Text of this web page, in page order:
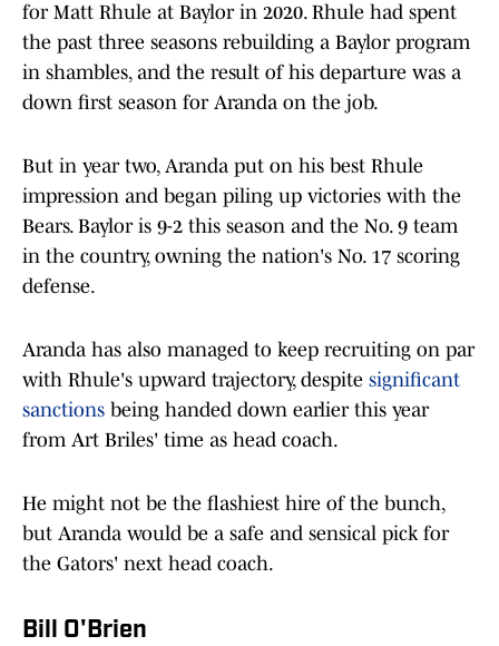
for Matt Rhule at Baylor in 2020. Rhule had spent
the past three seasons rebuilding a Baylor program
in shambles, and the result of his departure was a
down first season for Aranda on the job.
But in year two, Aranda put on his best Rhule
impression and began piling up victories with the
Bears. Baylor is 9-2 this season and the No. 9 team
in the country, owning the nation's No. 17 scoring
defense.
Aranda has also managed to keep recruiting on par
with Rhule's upward trajectory, despite significant
sanctions being handed down earlier this year
from Art Briles' time as head coach.
He might not be the flashiest hire of the bunch,
but Aranda would be a safe and sensical pick for
the Gators' next head coach.
Bill O'Brien